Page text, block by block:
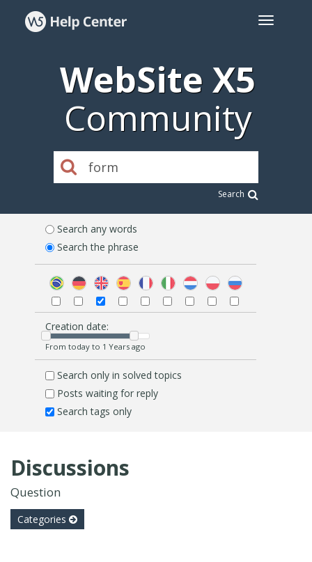
WebSite X5
Community
Search
Search any words
Search the phrase
Creation date:
From today to 1 Years ago
Search only in solved topics
Posts waiting for reply
Search tags only
Discussions
Question
Categories